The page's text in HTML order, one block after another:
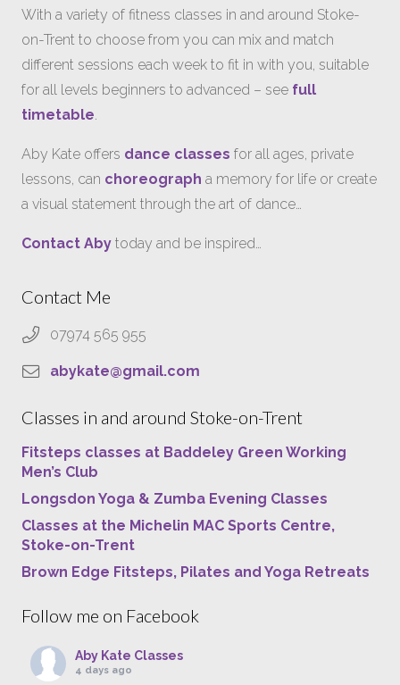
With a variety of fitness classes in and around Stoke-
on-Trent to choose from you can mix and match
different sessions each week to fit in with you, suitable
for all levels beginners to advanced – see full
timetable.
Aby Kate offers dance classes for all ages, private
lessons, can choreograph a memory for life or create
a visual statement through the art of dance…
Contact Aby today and be inspired…
Contact Me
07974 565 955
abykate@gmail.com
Classes in and around Stoke-on-Trent
Fitsteps classes at Baddeley Green Working
Men’s Club
Longsdon Yoga & Zumba Evening Classes
Classes at the Michelin MAC Sports Centre,
Stoke-on-Trent
Brown Edge Fitsteps, Pilates and Yoga Retreats
Follow me on Facebook
Aby Kate Classes
4 days ago